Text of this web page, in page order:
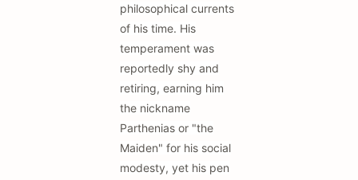
philosophical currents
of his time. His
temperament was
reportedly shy and
retiring, earning him
the nickname
Parthenias or "the
Maiden" for his social
modesty, yet his pen